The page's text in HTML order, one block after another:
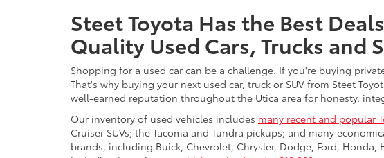
Steet Toyota Has the Best
Quality Used Cars, Trucks and
Shopping for a used car can be a challenge. If you're buying
That's why buying your next used car, truck or SUV from Steet
well-earned reputation throughout the Utica area for honesty,
Our inventory of used vehicles includes many recent and popular
Cruiser SUVs; the Tacoma and Tundra pickups; and many
brands, including Buick, Chevrolet, Chrysler, Dodge, Ford,